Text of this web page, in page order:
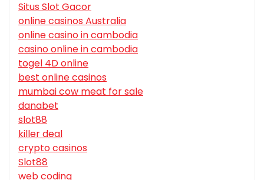
Situs Slot Gacor
online casinos Australia
online casino in cambodia
casino online in cambodia
togel 4D online
best online casinos
mumbai cow meat for sale
danabet
slot88
killer deal
crypto casinos
Slot88
web coding